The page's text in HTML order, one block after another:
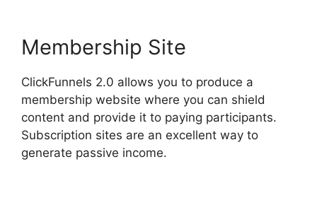
Membership Site
ClickFunnels 2.0 allows you to produce a
membership website where you can shield
content and provide it to paying participants.
Subscription sites are an excellent way to
generate passive income.